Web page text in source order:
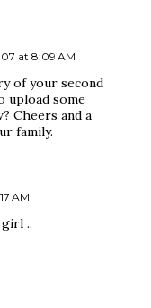
at 8:09 AM
of your second
upload some
Cheers and a
family.
AM
..